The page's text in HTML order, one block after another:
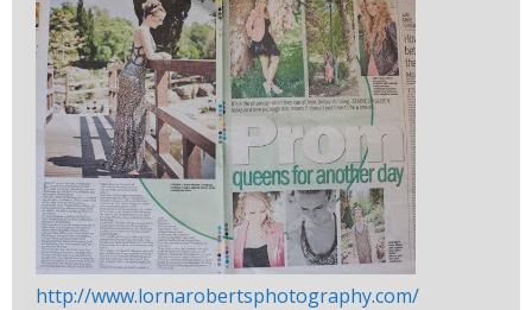
http://www.lornarobertsphotography.com/